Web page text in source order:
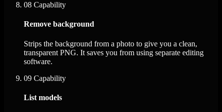
08 Capability
Remove background
Strips the background from a photo to give you a clean,
transparent PNG. It saves you from using separate editing
software.
09 Capability
List models